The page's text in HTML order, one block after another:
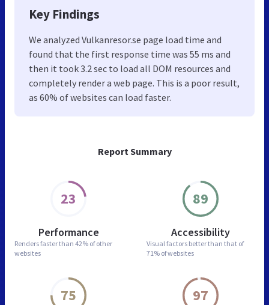
Report Summary
23
Performance
Renders faster than 42% of other
websites
89
Accessibility
Visual factors better than that of
71% of websites
75 97
Key Findings
We analyzed Vulkanresor.se page load time and
found that the first response time was 55 ms and
then it took 3.2 sec to load all DOM resources and
completely render a web page. This is a poor result,
as 60% of websites can load faster.